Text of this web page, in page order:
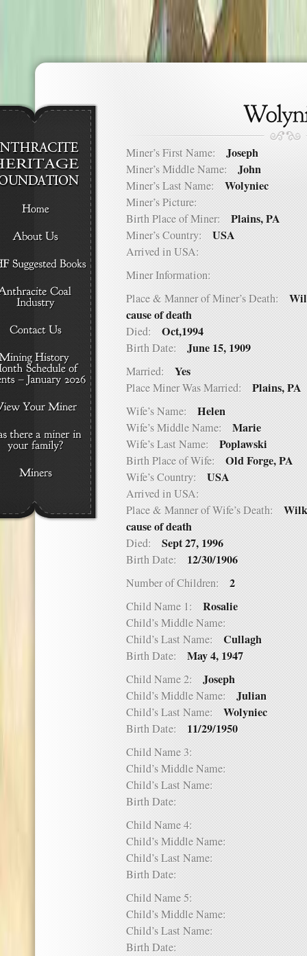
Miner’s First Name: Joseph
Miner’s Middle Name: John
Miner’s Last Name: Wolyniec
Miner’s Picture:
Birth Place of Miner: Plains, PA
Miner’s Country: USA
Arrived in USA:
Miner Information:
Place & Manner of Miner’s Death:
cause of death
Died: Oct,1994
Birth Date: June 15, 1909
Married: Yes
Place Miner Was Married: Plains, PA
Wife’s Name: Helen
Wife’s Middle Name: Marie
Wife’s Last Name: Poplawski
Birth Place of Wife: Old Forge, PA
Wife’s Country: USA
Arrived in USA:
Place & Manner of Wife’s Death:
cause of death
Died: Sept 27, 1996
Birth Date: 12/30/1906
Number of Children: 2
Child Name 1: Rosalie
Child’s Middle Name:
Child’s Last Name: Cullagh
Birth Date: May 4, 1947
Child Name 2: Joseph
Child’s Middle Name: Julian
Child’s Last Name: Wolyniec
Birth Date: 11/29/1950
Child Name 3:
Child’s Middle Name:
Child’s Last Name:
Birth Date:
Child Name 4:
Child’s Middle Name:
Child’s Last Name:
Birth Date:
Child Name 5:
Child’s Middle Name:
Child’s Last Name:
Birth Date: